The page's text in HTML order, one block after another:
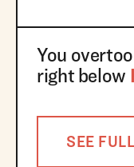
You
right below
SEE